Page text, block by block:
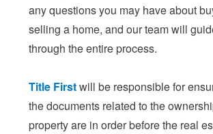
any questions you may have about
selling a home, and our team will
through the entire process.
Title Firstwill be responsible for
the documents related to the
property are in order before the real